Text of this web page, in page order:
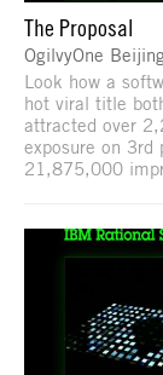
The Proposal
OgilvyOne
Look how a
hot viral title
attracted over
exposure on 3rd
21,875,000